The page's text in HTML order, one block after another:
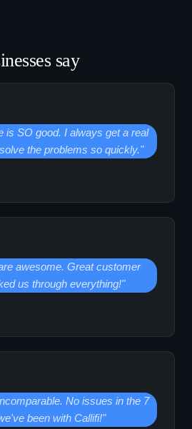
say
is SO good. I always get a real
the problems so quickly."
awesome. Great customer
us through everything!"
No issues in the 7
been with Callifi!"